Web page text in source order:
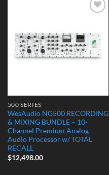
500 SERIES
WesAudio NG500 RECORDING
& MIXING BUNDLE – 10-
Channel Premium Analog
Audio Processor w/ TOTAL
RECALL
$12,498.00